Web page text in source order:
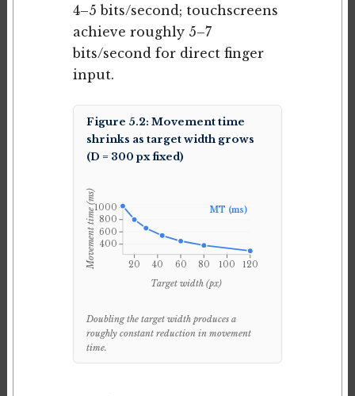
4–5 bits/second; touchscreens
achieve roughly 5–7
bits/second for direct finger
input.
Figure 5.2: Movement time
shrinks as target width grows
(D = 300 px fixed)
20 40 60 80 100 120
400
600
800
1000
Target width (px)
Movement time (ms) MT (ms)
Doubling the target width produces a
roughly constant reduction in movement
time.